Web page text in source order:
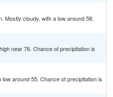
Mostly cloudy, with a low around 58.
near 76. Chance of precipitation is
around 55. Chance of precipitation is